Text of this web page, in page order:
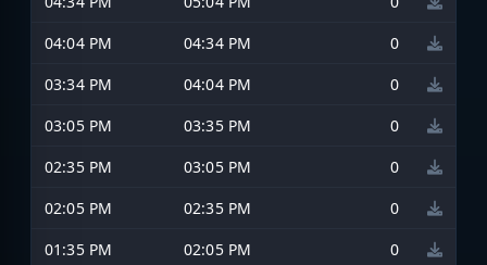
04:04 PM
04:34 PM
0
03:34 PM
04:04 PM
0
03:05 PM
03:35 PM
0
02:35 PM
03:05 PM
0
02:05 PM
02:35 PM
0
01:35 PM
02:05 PM
0